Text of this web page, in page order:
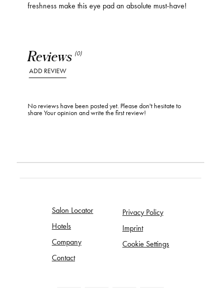
Reviews (0)
ADD REVIEW
No reviews have been posted yet. Please don't hesitate to
share Your opinion and write the first review!
freshness make this eye pad an absolute must-have!
Salon Locator
Hotels
Company
Contact
Privacy Policy
Imprint
Cookie Settings